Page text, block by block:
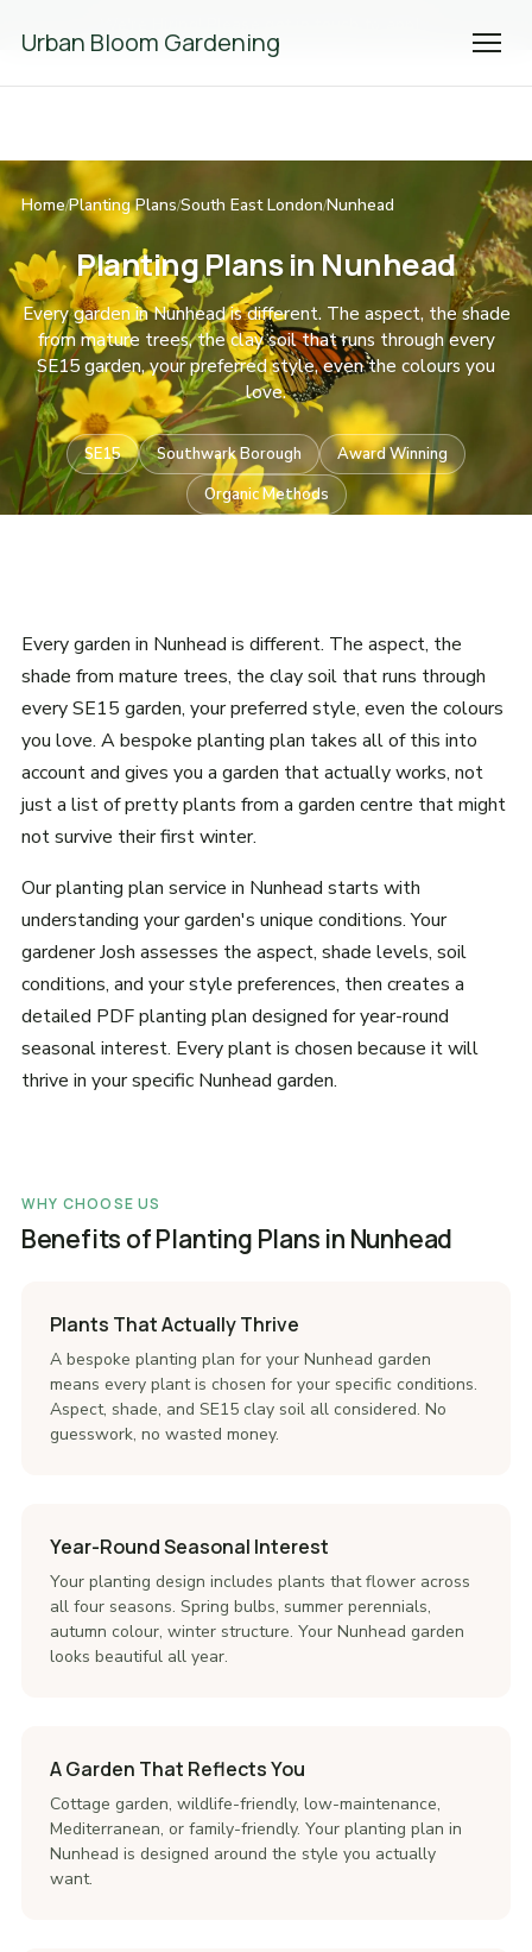
Urban Bloom Gardening
Home/Planting Plans/South East London/Nunhead
Planting Plans in Nunhead
Every garden in Nunhead is different. The aspect, the shade
from mature trees, the clay soil that runs through every
SE15 garden, your preferred style, even the colours you
love.
SE15 Southwark Borough
Award Winning
Organic Methods
Every garden in Nunhead is different. The aspect, the
shade from mature trees, the clay soil that runs through
every SE15 garden, your preferred style, even the colours
you love. A bespoke planting plan takes all of this into
account and gives you a garden that actually works, not
just a list of pretty plants from a garden centre that might
not survive their first winter.
Our planting plan service in Nunhead starts with
understanding your garden's unique conditions. Your
gardener Josh assesses the aspect, shade levels, soil
conditions, and your style preferences, then creates a
detailed PDF planting plan designed for year-round
seasonal interest. Every plant is chosen because it will
thrive in your specific Nunhead garden.
WHY CHOOSE US
Benefits of Planting Plans in Nunhead
Plants That Actually Thrive
A bespoke planting plan for your Nunhead garden
means every plant is chosen for your specific conditions.
Aspect, shade, and SE15 clay soil all considered. No
guesswork, no wasted money.
Year-Round Seasonal Interest
Your planting design includes plants that flower across
all four seasons. Spring bulbs, summer perennials,
autumn colour, winter structure. Your Nunhead garden
looks beautiful all year.
A Garden That Reflects You
Cottage garden, wildlife-friendly, low-maintenance,
Mediterranean, or family-friendly. Your planting plan in
Nunhead is designed around the style you actually
want.